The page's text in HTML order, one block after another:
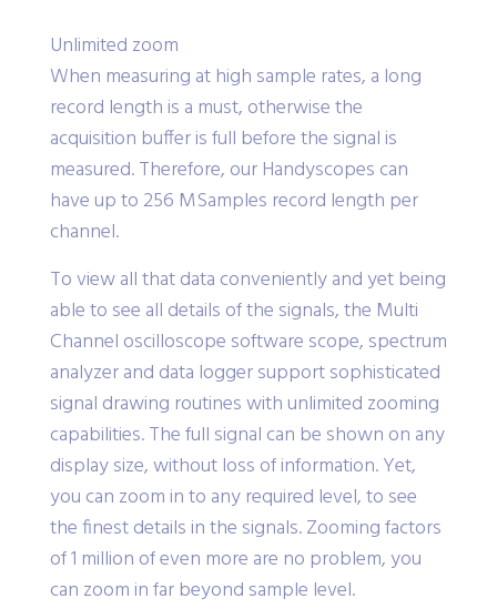
Unlimited zoom
When measuring at high sample rates, a long
record length is a must, otherwise the
acquisition buffer is full before the signal is
measured. Therefore, our Handyscopes can
have up to 256 MSamples record length per
channel.
To view all that data conveniently and yet being
able to see all details of the signals, the Multi
Channel oscilloscope software scope, spectrum
analyzer and data logger support sophisticated
signal drawing routines with unlimited zooming
capabilities. The full signal can be shown on any
display size, without loss of information. Yet,
you can zoom in to any required level, to see
the finest details in the signals. Zooming factors
of 1 million of even more are no problem, you
can zoom in far beyond sample level.